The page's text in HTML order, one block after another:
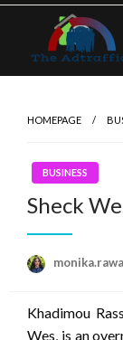
Skip
content
HOMEPAGE
BUSINESS
Sheck
Khadimou
Wes, is an